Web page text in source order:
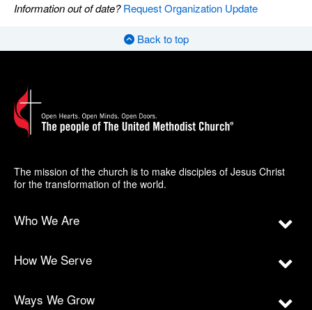
Information out of date?Request Organization Update
Back to top
The mission of the church is to make disciples of Jesus Christ
for the transformation of the world.
Who We Are
How We Serve
Ways We Grow